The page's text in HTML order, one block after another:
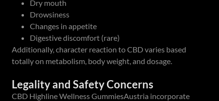
Dry mouth
Drowsiness
Changes in appetite
Digestive discomfort (rare)
Additionally, character reaction to CBD varies based
totally on metabolism, body weight, and dosage.
Legality and Safety Concerns
CBD Highline Wellness GummiesAustria incorporate